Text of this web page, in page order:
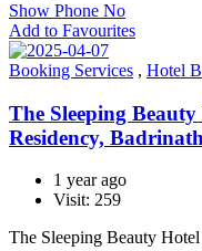
Show Phone No
Add to Favourites
Booking Services , Hotel
The Sleeping
Residency,
1 year ago
Visit: 259
The Sleeping Beauty